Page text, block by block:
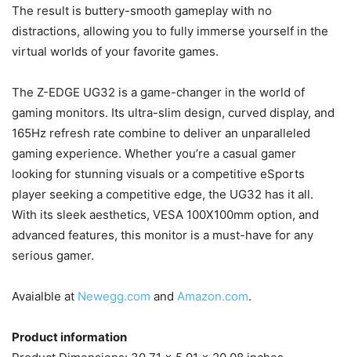
The result is buttery-smooth gameplay with no
distractions, allowing you to fully immerse yourself in the
virtual worlds of your favorite games.
The Z-EDGE UG32 is a game-changer in the world of
gaming monitors. Its ultra-slim design, curved display, and
165Hz refresh rate combine to deliver an unparalleled
gaming experience. Whether you’re a casual gamer
looking for stunning visuals or a competitive eSports
player seeking a competitive edge, the UG32 has it all.
With its sleek aesthetics, VESA 100X100mm option, and
advanced features, this monitor is a must-have for any
serious gamer.
Avaialble at Newegg.com and Amazon.com.
Product information